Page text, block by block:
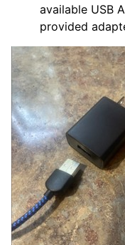
available USB
provided